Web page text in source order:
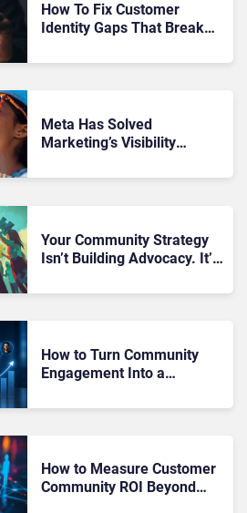
How To Fix Customer
Identity Gaps That Break
Build
Meta Has Solved
Marketing’s Visibility
With Community
Your Community Strategy
Isn’t Building Advocacy. It’s
That Never Act
How to Turn Community
Engagement Into a
Instead of a Vanity Metric
How to Measure Customer
Community ROI Beyond